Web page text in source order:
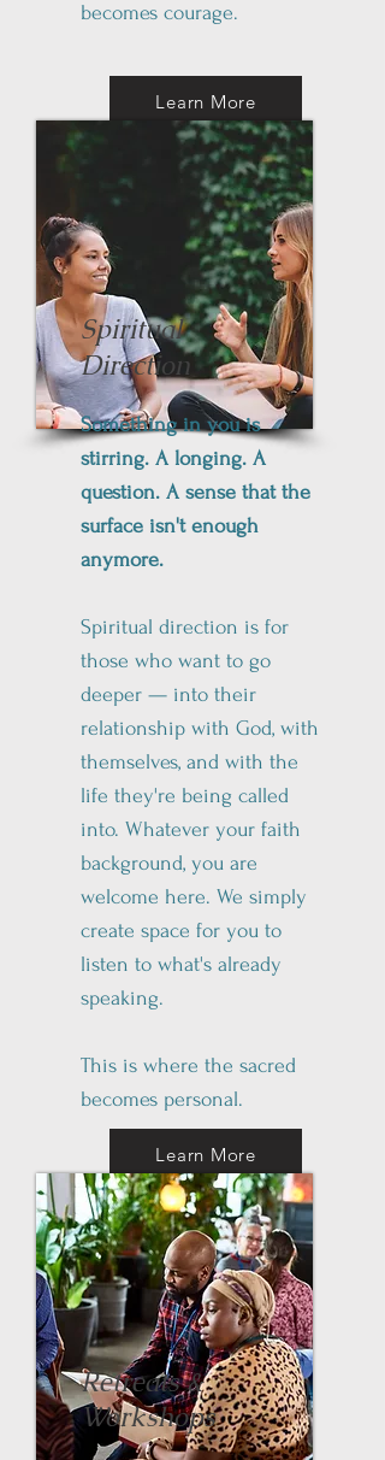
becomes courage.
Learn More
Spiritual
Direction
Something in you is
stirring. A longing. A
question. A sense that the
surface isn't enough
anymore.
Spiritual direction is for
those who want to go
deeper — into their
relationship with God, with
themselves, and with the
life they're being called
into. Whatever your faith
background, you are
welcome here. We simply
create space for you to
listen to what's already
speaking.
This is where the sacred
becomes personal.
Learn More
Retreats &
Workshops